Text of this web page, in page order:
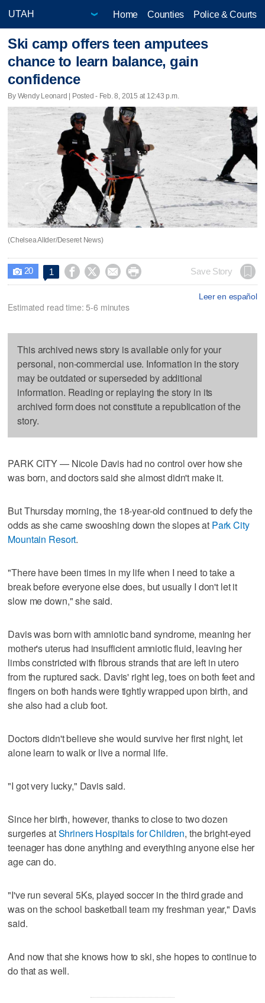
Home Counties Police & Courts
Ski camp offers teen amputees
chance to learn balance, gain
confidence
By Wendy Leonard | Posted - Feb. 8, 2015 at 12:43 p.m.
(Chelsea Allder/Deseret News)
 20 1     Save Story
Leer en español
Estimated read time: 5-6 minutes
This archived news story is available only for your
personal, non-commercial use. Information in the story
may be outdated or superseded by additional
information. Reading or replaying the story in its
archived form does not constitute a republication of the
story.
PARK CITY — Nicole Davis had no control over how she
was born, and doctors said she almost didn't make it.
But Thursday morning, the 18-year-old continued to defy the
odds as she came swooshing down the slopes at Park City
Mountain Resort.
"There have been times in my life when I need to take a
break before everyone else does, but usually I don't let it
slow me down," she said.
Davis was born with amniotic band syndrome, meaning her
mother's uterus had insufficient amniotic fluid, leaving her
limbs constricted with fibrous strands that are left in utero
from the ruptured sack. Davis' right leg, toes on both feet and
fingers on both hands were tightly wrapped upon birth, and
she also had a club foot.
Doctors didn't believe she would survive her first night, let
alone learn to walk or live a normal life.
"I got very lucky," Davis said.
Since her birth, however, thanks to close to two dozen
surgeries atShriners Hospitals for Children, the bright-eyed
teenager has done anything and everything anyone else her
age can do.
"I've run several 5Ks, played soccer in the third grade and
was on the school basketball team my freshman year," Davis
said.
And now that she knows how to ski, she hopes to continue to
do that as well.